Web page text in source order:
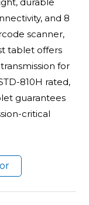
and 8
scanner,
tablet offers
for
810H rated,
guarantees
critical